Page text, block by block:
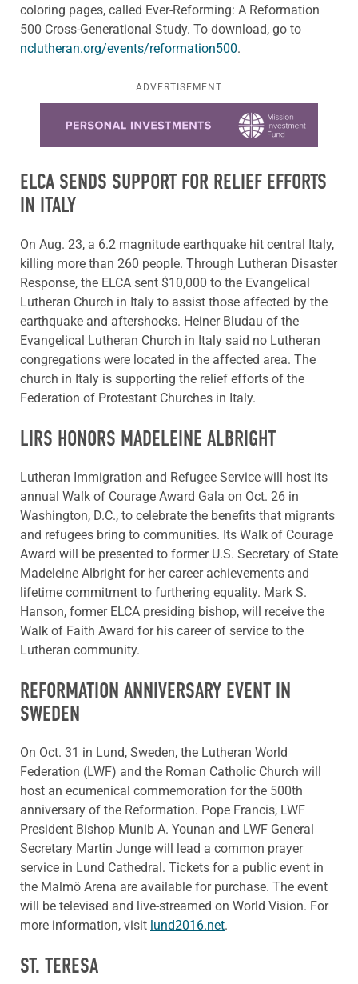
coloring pages, called Ever-Reforming: A Reformation
500 Cross-Generational Study. To download, go to
nclutheran.org/events/reformation500.
ADVERTISEMENT
ELCA SENDS SUPPORT FOR RELIEF EFFORTS
IN ITALY
On Aug. 23, a 6.2 magnitude earthquake hit central Italy,
killing more than 260 people. Through Lutheran Disaster
Response, the ELCA sent $10,000 to the Evangelical
Lutheran Church in Italy to assist those affected by the
earthquake and aftershocks. Heiner Bludau of the
Evangelical Lutheran Church in Italy said no Lutheran
congregations were located in the affected area. The
church in Italy is supporting the relief efforts of the
Federation of Protestant Churches in Italy.
LIRS HONORS MADELEINE ALBRIGHT
Lutheran Immigration and Refugee Service will host its
annual Walk of Courage Award Gala on Oct. 26 in
Washington, D.C., to celebrate the benefits that migrants
and refugees bring to communities. Its Walk of Courage
Award will be presented to former U.S. Secretary of State
Madeleine Albright for her career achievements and
lifetime commitment to furthering equality. Mark S.
Hanson, former ELCA presiding bishop, will receive the
Walk of Faith Award for his career of service to the
Lutheran community.
REFORMATION ANNIVERSARY EVENT IN
SWEDEN
On Oct. 31 in Lund, Sweden, the Lutheran World
Federation (LWF) and the Roman Catholic Church will
host an ecumenical commemoration for the 500th
anniversary of the Reformation. Pope Francis, LWF
President Bishop Munib A. Younan and LWF General
Secretary Martin Junge will lead a common prayer
service in Lund Cathedral. Tickets for a public event in
the Malmö Arena are available for purchase. The event
will be televised and live-streamed on World Vision. For
more information, visit lund2016.net.
ST. TERESA